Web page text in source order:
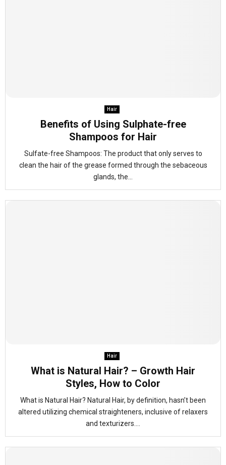
Hair
Benefits of Using Sulphate-free
Shampoos for Hair
Sulfate-free Shampoos: The product that only serves to
clean the hair of the grease formed through the sebaceous
glands, the...
Hair
What is Natural Hair? – Growth Hair
Styles, How to Color
What is Natural Hair? Natural Hair, by definition, hasn’t been
altered utilizing chemical straighteners, inclusive of relaxers
and texturizers....